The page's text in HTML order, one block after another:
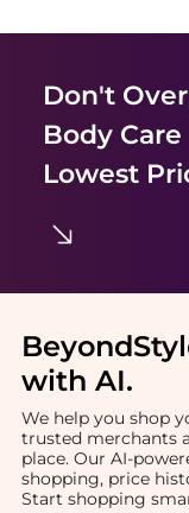
Don't
Body Care
Lowest
with AI.
We help you shop
trusted merchants
place. Our AI-
shopping, price
Start shopping